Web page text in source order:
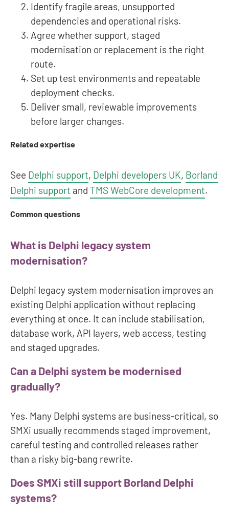
Identify fragile areas, unsupported
dependencies and operational risks.
Agree whether support, staged
modernisation or replacement is the right
route.
Set up test environments and repeatable
deployment checks.
Deliver small, reviewable improvements
before larger changes.
Related expertise
See Delphi support, Delphi developers UK, Borland
Delphi support and TMS WebCore development.
Common questions
What is Delphi legacy system
modernisation?
Delphi legacy system modernisation improves an
existing Delphi application without replacing
everything at once. It can include stabilisation,
database work, API layers, web access, testing
and staged upgrades.
Can a Delphi system be modernised
gradually?
Yes. Many Delphi systems are business-critical, so
SMXi usually recommends staged improvement,
careful testing and controlled releases rather
than a risky big-bang rewrite.
Does SMXi still support Borland Delphi
systems?